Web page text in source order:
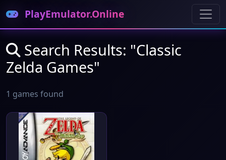
PlayEmulator.Online
Search Results: "Classic
Zelda Games"
1 games found